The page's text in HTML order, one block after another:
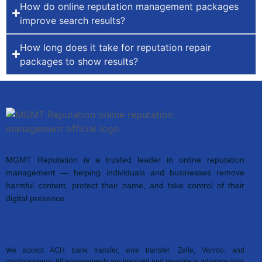
How do online reputation management packages
improve search results?
How long does it take for reputation repair
packages to show results?
MGMT Reputation is a trusted leader in online reputation
management — helping individuals and businesses remove
harmful content, protect their name, and take control of their
digital presence.
We accept ACH bank transfer, wire transfer, Zelle, Venmo, and